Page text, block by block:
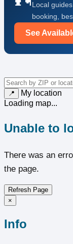
Local
booking,
See
📍
My location
Loading map...
Unable to
There was an
the page.
Refresh Page
×
Info